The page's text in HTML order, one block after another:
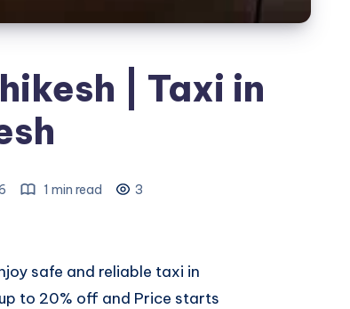
| Taxi in
1 min read 3
safe and reliable taxi in
to 20% off and Price starts